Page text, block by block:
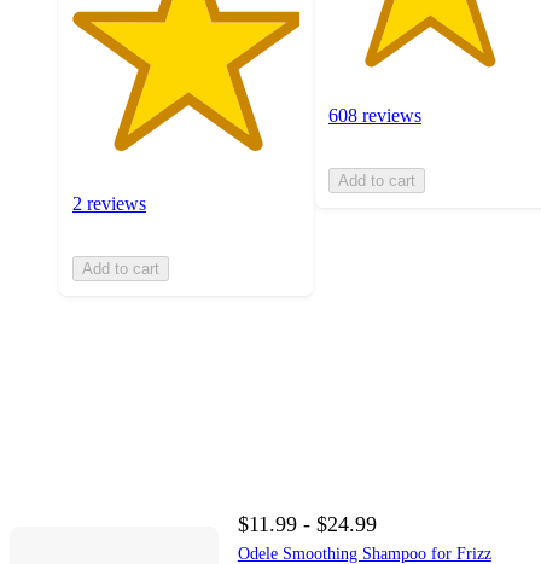
2 reviews
Add to cart
608 reviews
Add to cart
$11.99 - $24.99
Odele Smoothing Shampoo for Frizz